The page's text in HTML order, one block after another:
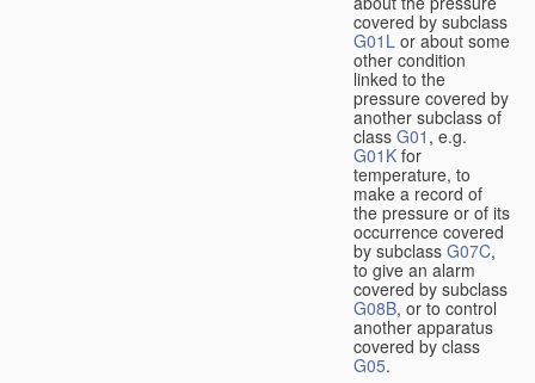
covered by subclass
G01L or about some
other condition
linked to the
pressure covered by
another subclass of
class G01 , e.g.
G01K for
temperature, to
make a record of
the pressure or of its
occurrence covered
by subclass G07C,
to give an alarm
covered by subclass
G08B, or to control
another apparatus
covered by class
G05.